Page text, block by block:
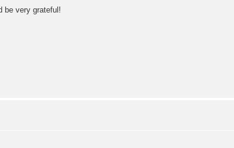
be very grateful!